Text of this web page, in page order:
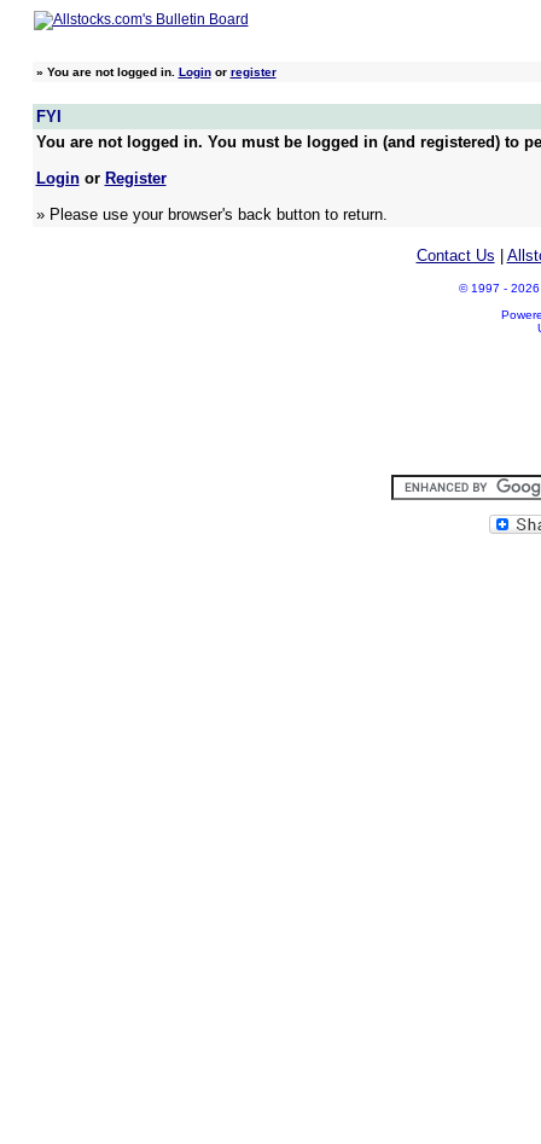
» You are not logged in. Loginor register
FYI
You are not logged in. You must be logged in (and registered) to
Loginor Register
» Please use your browser's back button to return.
Contact Us
© 1997 - 2026